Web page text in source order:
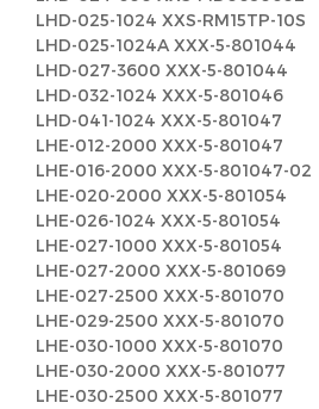
LHD-025-1024 XXS-RM15TP-10S
LHD-025-1024A XXX-5-801044
LHD-027-3600 XXX-5-801044
LHD-032-1024 XXX-5-801046
LHD-041-1024 XXX-5-801047
LHE-012-2000 XXX-5-801047
LHE-016-2000 XXX-5-801047-02
LHE-020-2000 XXX-5-801054
LHE-026-1024 XXX-5-801054
LHE-027-1000 XXX-5-801054
LHE-027-2000 XXX-5-801069
LHE-027-2500 XXX-5-801070
LHE-029-2500 XXX-5-801070
LHE-030-1000 XXX-5-801070
LHE-030-2000 XXX-5-801077
LHE-030-2500 XXX-5-801077